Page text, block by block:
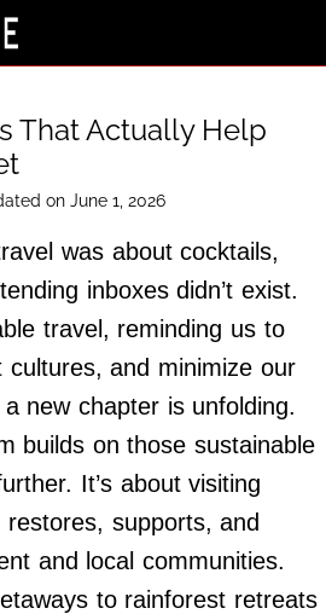
Info
That Actually Help
on June 1, 2026
was about cocktails,
inboxes didn’t exist.
travel, reminding us to
cultures, and minimize our
new chapter is unfolding.
builds on those sustainable
It’s about visiting
supports, and
and local communities.
to rainforest retreats